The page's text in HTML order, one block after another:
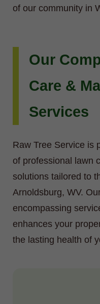
of our community in
Our
Care &
Services
Raw Tree Service is
of professional lawn
solutions tailored to
Arnoldsburg, WV.
encompassing
enhances your
the lasting health of